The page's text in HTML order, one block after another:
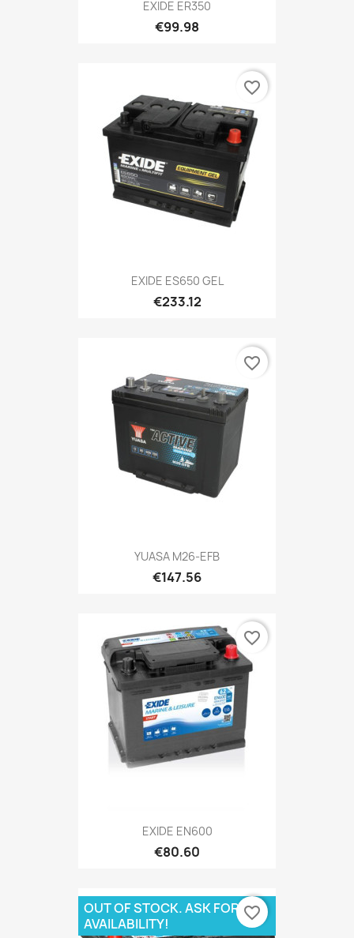
EXIDE ER350
€99.98
EXIDE ES650 GEL
€233.12
favorite_border
YUASA M26-EFB
€147.56
favorite_border
EXIDE EN600
€80.60
favorite_border
OUT OF STOCK. ASK FOR
AVAILABILITY!
favorite_border